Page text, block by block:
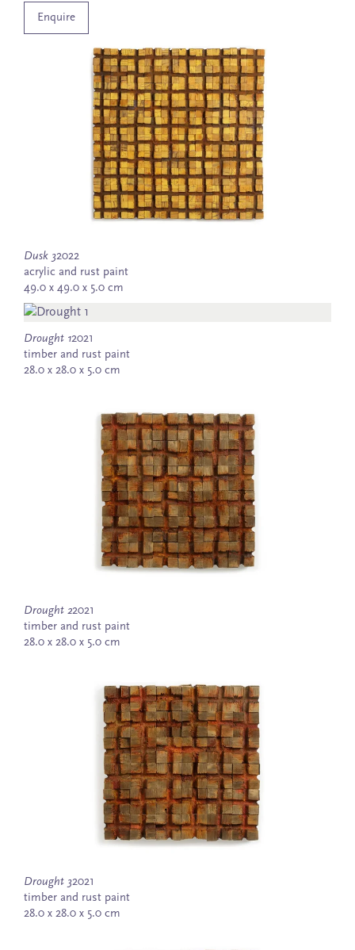
Enquire
Dusk 32022
acrylic and rust paint
49.0 x 49.0 x 5.0 cm
Drought 12021
timber and rust paint
28.0 x 28.0 x 5.0 cm
Drought 22021
timber and rust paint
28.0 x 28.0 x 5.0 cm
Drought 32021
timber and rust paint
28.0 x 28.0 x 5.0 cm